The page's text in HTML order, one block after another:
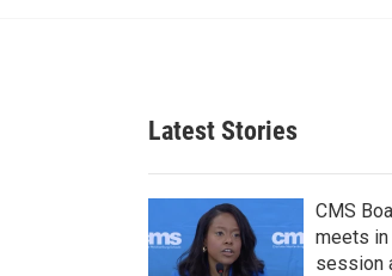
c
h
Latest Stories
CMS
meets
session